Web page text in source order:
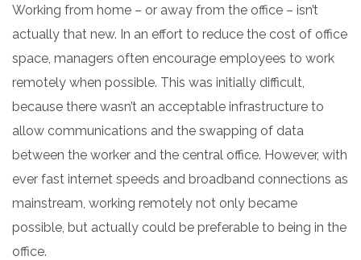
Working from home – or away from the office – isn’t
actually that new. In an effort to reduce the cost of office
space, managers often encourage employees to work
remotely when possible. This was initially difficult,
because there wasn’t an acceptable infrastructure to
allow communications and the swapping of data
between the worker and the central office. However, with
ever fast internet speeds and broadband connections as
mainstream, working remotely not only became
possible, but actually could be preferable to being in the
office.